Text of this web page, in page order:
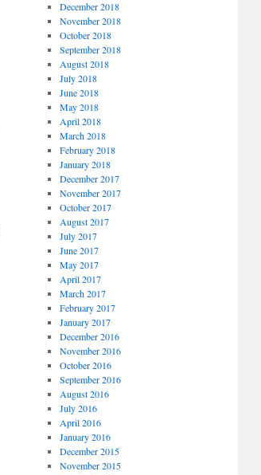
December 2018
November 2018
October 2018
September 2018
August 2018
July 2018
June 2018
May 2018
April 2018
March 2018
February 2018
January 2018
December 2017
November 2017
October 2017
August 2017
July 2017
June 2017
May 2017
April 2017
March 2017
February 2017
January 2017
December 2016
November 2016
October 2016
September 2016
August 2016
July 2016
April 2016
January 2016
December 2015
November 2015